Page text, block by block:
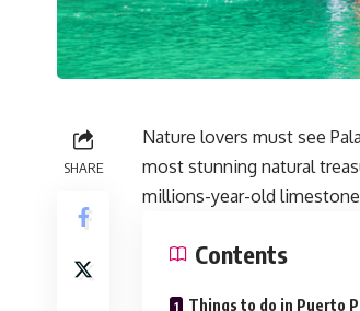
SHARE
Nature lovers must see
most stunning natural
millions-year-old
Contents
Things to do in Puerto